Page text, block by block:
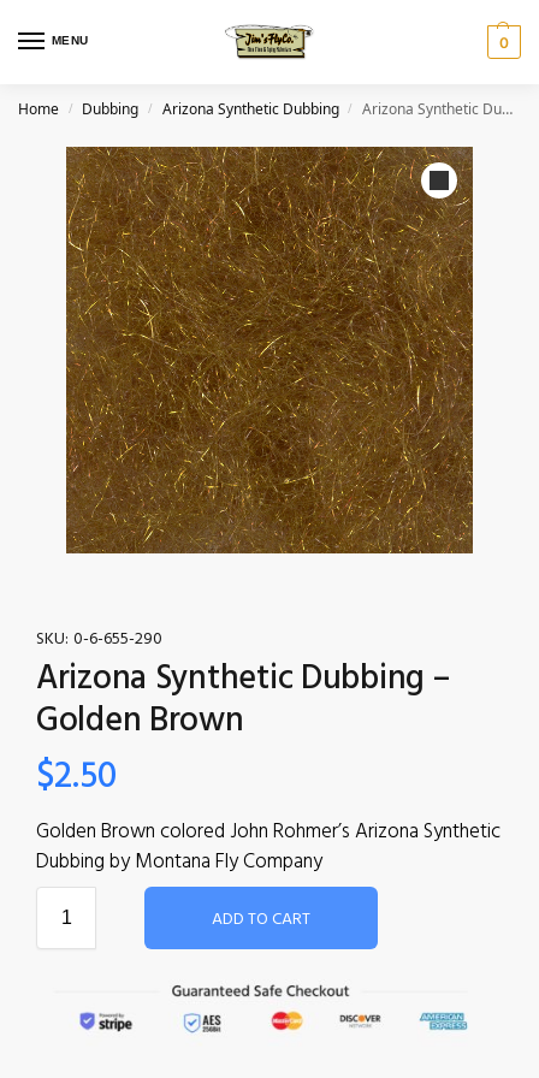
MENU 0
Home / Dubbing / Arizona Synthetic Dubbing / Arizona Synthetic Dubbing – Golden Brown
SKU: 0-6-655-290
Arizona Synthetic Dubbing –
Golden Brown
$2.50
Golden Brown colored John Rohmer’s Arizona Synthetic
Dubbing by Montana Fly Company
ADD TO CART